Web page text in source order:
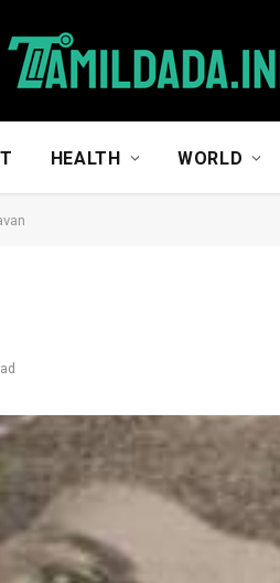
HEALTH WORLD